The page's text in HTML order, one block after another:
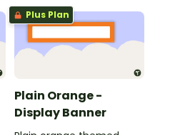
Plus Plan
Plain Orange -
Display Banner